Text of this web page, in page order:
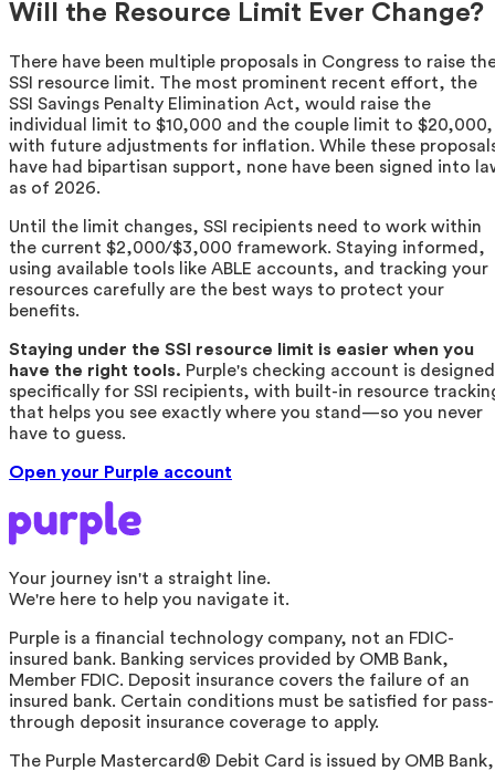
Will the Resource Limit Ever Change?
There have been multiple proposals in Congress to raise
SSI resource limit. The most prominent recent effort, the
SSI Savings Penalty Elimination Act, would raise the
individual limit to $10,000 and the couple limit to $20,000,
with future adjustments for inflation. While these
have had bipartisan support, none have been signed into
as of 2026.
Until the limit changes, SSI recipients need to work within
the current $2,000/$3,000 framework. Staying informed,
using available tools like ABLE accounts, and tracking your
resources carefully are the best ways to protect your
benefits.
Staying under the SSI resource limit is easier when you
have the right tools. Purple's checking account is designed
specifically for SSI recipients, with built-in resource
that helps you see exactly where you stand—so you never
have to guess.
Open your Purple account
Your journey isn't a straight line.
We're here to help you navigate it.
Purple is a financial technology company, not an FDIC-
insured bank. Banking services provided by OMB Bank,
Member FDIC. Deposit insurance covers the failure of an
insured bank. Certain conditions must be satisfied for pass-
through deposit insurance coverage to apply.
The Purple Mastercard® Debit Card is issued by OMB Bank,